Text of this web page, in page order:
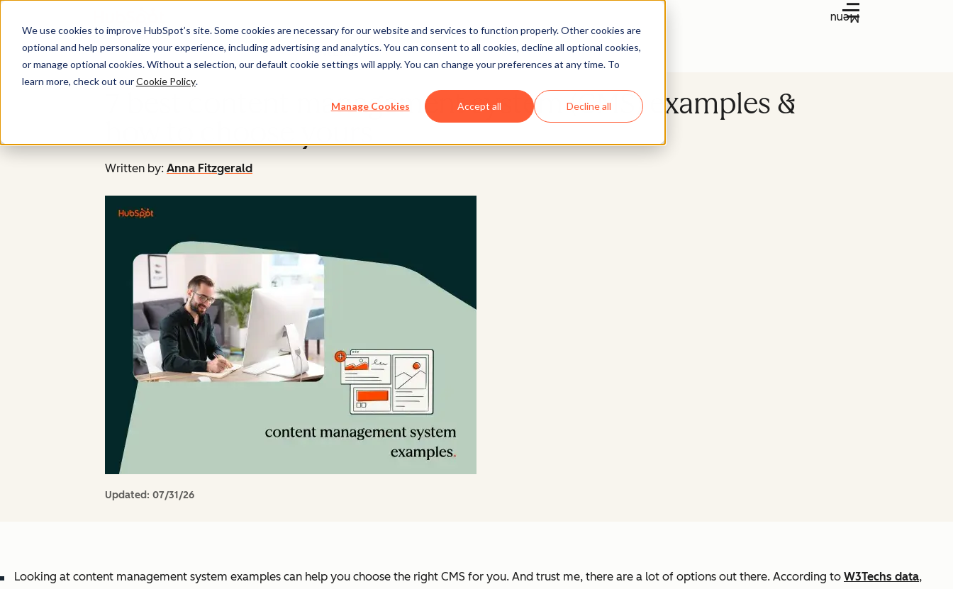
We use cookies to improve HubSpot’s site. Some cookies are necessary for our website and services to function properly. Other cookies are
optional and help personalize your experience, including advertising and analytics. You can consent to all cookies, decline all optional cookies,
or manage optional cookies. Without a selection, our default cookie settings will apply. You can change your preferences at any time. To
learn more, check out ourCookie Policy.
Manage Cookies Accept all Decline all
Menu
Website
7 best content management system (CMS) examples &
Written by: Anna Fitzgerald
Updated: 07/31/26
Looking at content management system examples can help you choose the right CMS for you. And trust me, there are a lot of options out there. According to W3Techs data,